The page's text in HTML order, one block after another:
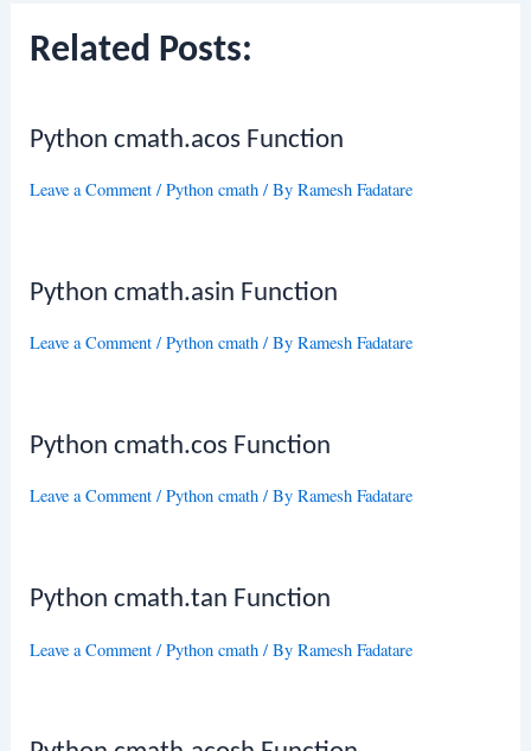
Related Posts:
Python cmath.acos Function
Leave a Comment /Python cmath / ByRamesh Fadatare
Python cmath.asin Function
Leave a Comment /Python cmath / ByRamesh Fadatare
Python cmath.cos Function
Leave a Comment /Python cmath / ByRamesh Fadatare
Python cmath.tan Function
Leave a Comment /Python cmath / ByRamesh Fadatare